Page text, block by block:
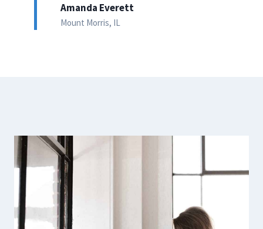
Amanda Everett
Mount Morris, IL